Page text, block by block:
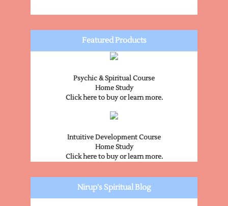
Featured Products
Psychic & Spiritual Course
Home Study
Click here to buy or learn more.
Intuitive Development Course
Home Study
Click here to buy or learn more.
Nirup's Spiritual Blog